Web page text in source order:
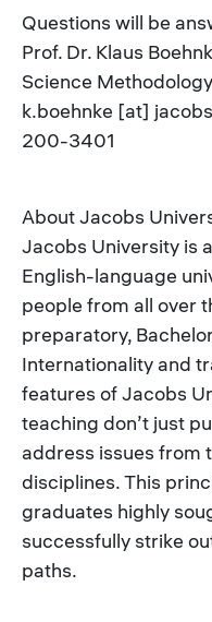
Questions will be
Prof. Dr. Klaus
Science Methodology
k.boehnke [at]
200-3401
About Jacobs
Jacobs University is
English-language
people from all over
preparatory,
Internationality and
features of Jacobs
teaching don’t just
address issues from
disciplines. This
graduates highly
successfully strike
paths.